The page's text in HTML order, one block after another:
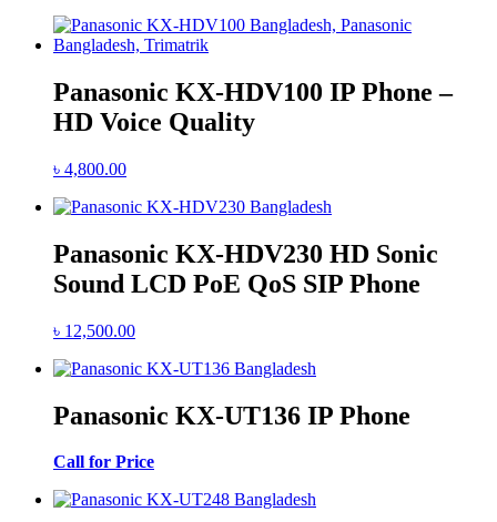
Panasonic KX-HDV100 IP Phone –
HD Voice Quality
৳ 4,800.00
Panasonic KX-HDV230 HD Sonic
Sound LCD PoE QoS SIP Phone
৳ 12,500.00
Panasonic KX-UT136 IP Phone
Call for Price